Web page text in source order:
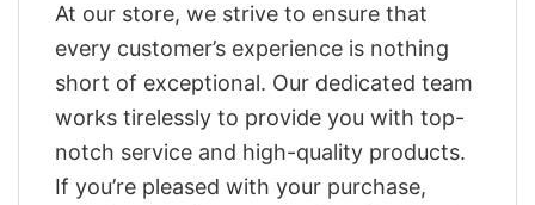
At our store, we strive to ensure that
every customer’s experience is nothing
short of exceptional. Our dedicated team
works tirelessly to provide you with top-
notch service and high-quality products.
If you’re pleased with your purchase,